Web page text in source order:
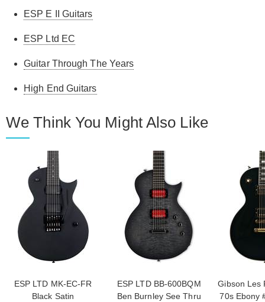
ESP E II Guitars
ESP Ltd EC
Guitar Through The Years
High End Guitars
We Think You Might Also Like
ESP LTD MK-EC-FR
Black Satin
ESP LTD BB-600BQM
Ben Burnley See Thru
Gibson Les
70s Ebony